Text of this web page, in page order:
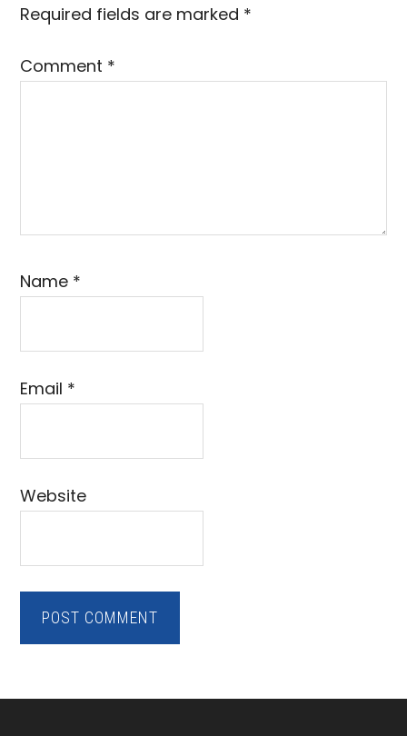
Required fields are marked *
Comment *
Name *
Email *
Website